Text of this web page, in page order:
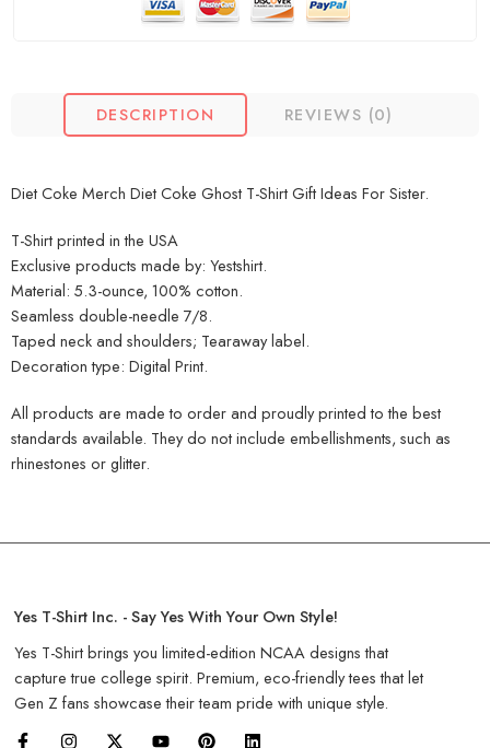
DESCRIPTION REVIEWS (0)
Diet Coke Merch Diet Coke Ghost T-Shirt Gift Ideas For Sister.
T-Shirt printed in the USA
Exclusive products made by: Yestshirt.
Material: 5.3-ounce, 100% cotton.
Seamless double-needle 7/8.
Taped neck and shoulders; Tearaway label.
Decoration type: Digital Print.
All products are made to order and proudly printed to the best
standards available. They do not include embellishments, such as
rhinestones or glitter.
Yes T-Shirt Inc. - Say Yes With Your Own Style!
Yes T-Shirt brings you limited-edition NCAA designs that
capture true college spirit. Premium, eco-friendly tees that let
Gen Z fans showcase their team pride with unique style.